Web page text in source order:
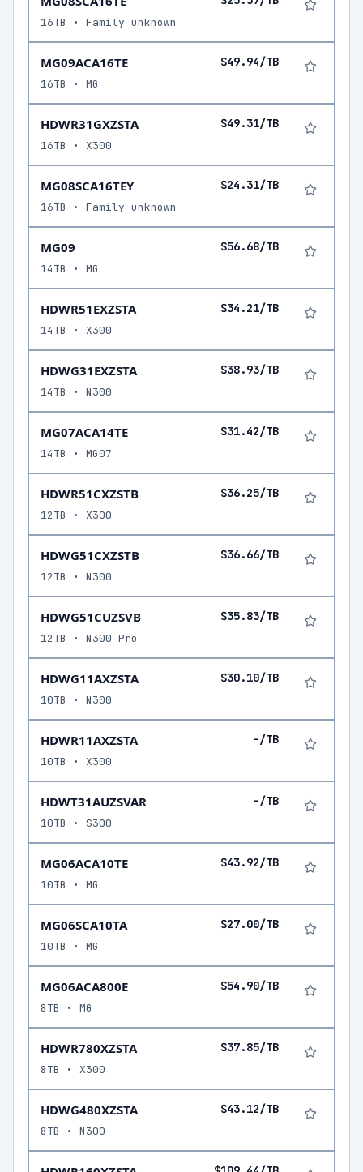
16TB • Family unknown
MG09ACA16TE $49.94/TB
16TB • MG
HDWR31GXZSTA $49.31/TB
16TB • X300
MG08SCA16TEY $24.31/TB
16TB • Family unknown
MG09 $56.68/TB
14TB • MG
HDWR51EXZSTA $34.21/TB
14TB • X300
HDWG31EXZSTA $38.93/TB
14TB • N300
MG07ACA14TE $31.42/TB
14TB • MG07
HDWR51CXZSTB $36.25/TB
12TB • X300
HDWG51CXZSTB $36.66/TB
12TB • N300
HDWG51CUZSVB $35.83/TB
12TB • N300 Pro
HDWG11AXZSTA $30.10/TB
10TB • N300
HDWR11AXZSTA -/TB
10TB • X300
HDWT31AUZSVAR -/TB
10TB • S300
MG06ACA10TE $43.92/TB
10TB • MG
MG06SCA10TA $27.00/TB
10TB • MG
MG06ACA800E $54.90/TB
8TB • MG
HDWR780XZSTA $37.85/TB
8TB • X300
HDWG480XZSTA $43.12/TB
8TB • N300